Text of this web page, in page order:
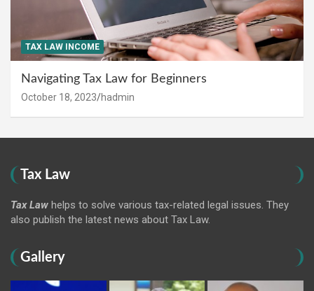
TAX LAW INCOME
Navigating Tax Law for Beginners
October 18, 2023 hadmin
Tax Law
Tax Law helps to solve various tax-related legal issues. They
also publish the latest news about Tax Law.
Gallery